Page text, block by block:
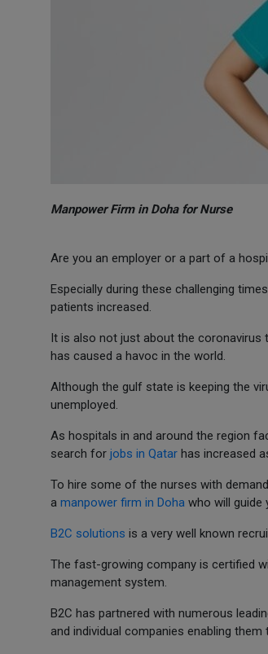
Manpower Firm in Doha for Nurse
Are you an employer or a part of a
Especially during these challenging
patients increased.
It is also not just about the coronavirus
has caused a havoc in the world.
Although the gulf state is keeping the
unemployed.
As hospitals in and around the region
search for jobs in Qatar has increased
To hire some of the nurses with
a manpower firm in Doha who will guide
B2C solutions is a very well known
The fast-growing company is certified
management system.
B2C has partnered with numerous
and individual companies enabling